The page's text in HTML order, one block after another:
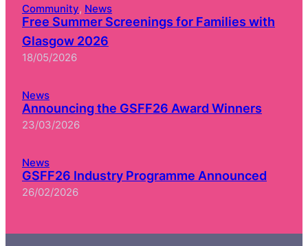
Community, News
Free Summer Screenings for Families with
Glasgow 2026
18/05/2026
News
Announcing the GSFF26 Award Winners
23/03/2026
News
GSFF26 Industry Programme Announced
26/02/2026